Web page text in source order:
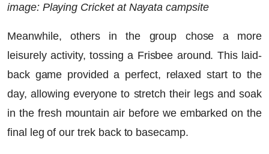
image: Playing Cricket at Nayata campsite
Meanwhile, others in the group chose a more
leisurely activity, tossing a Frisbee around. This laid-
back game provided a perfect, relaxed start to the
day, allowing everyone to stretch their legs and soak
in the fresh mountain air before we embarked on the
final leg of our trek back to basecamp.